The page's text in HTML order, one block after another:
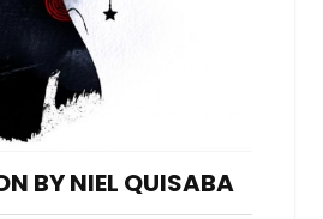
BY NIEL QUISABA